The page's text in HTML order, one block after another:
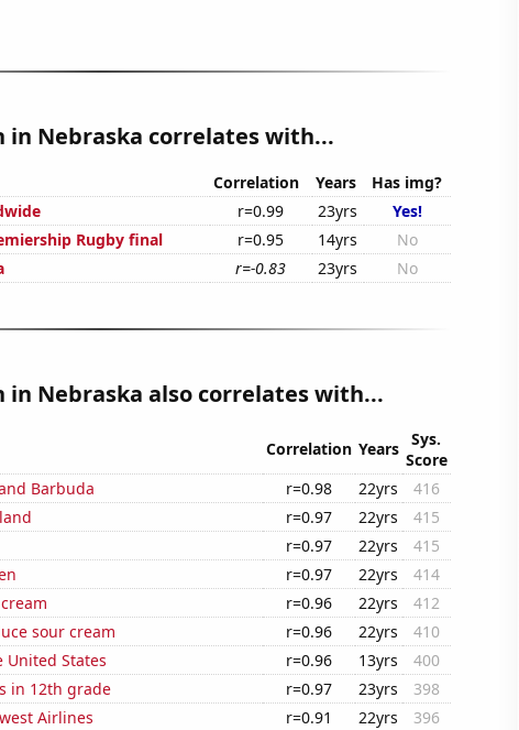
in Nebraska correlates with...
Correlation Years
Has img?
r=0.99 23yrs
Yes!
Rugby final
r=0.95 14yrs
No
r=-0.83 23yrs No
in Nebraska also correlates with...
Correlation Years
Sys.
Score
Barbuda
r=0.98 22yrs
416
r=0.97 22yrs
415
r=0.97 22yrs
415
r=0.97 22yrs
414
r=0.96 22yrs
412
sour cream
r=0.96 22yrs
410
United States
r=0.96 13yrs
400
in 12th grade
r=0.97 23yrs
398
Airlines
r=0.91 22yrs
396